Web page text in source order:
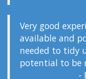
Very good
available and
needed to tidy
potential to be
-